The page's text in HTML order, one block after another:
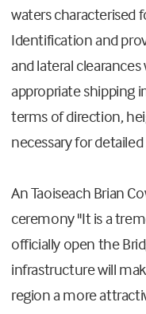
waters characterised
Identification and
and lateral
appropriate shipping
terms of direction,
necessary for
An Taoiseach Brian
ceremony "It is a
officially open the
infrastructure will
region a more